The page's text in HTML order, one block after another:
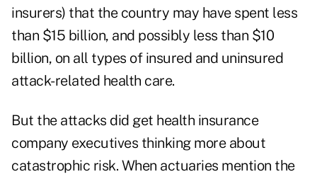
insurers) that the country may have spent less
than $15 billion, and possibly less than $10
billion, on all types of insured and uninsured
attack-related health care.
But the attacks did get health insurance
company executives thinking more about
catastrophic risk. When actuaries mention the